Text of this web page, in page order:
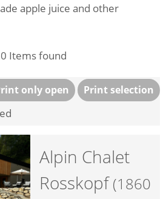
apple juice and other
Items found
only open Print selection
Alpin Chalet
Rosskopf(1860